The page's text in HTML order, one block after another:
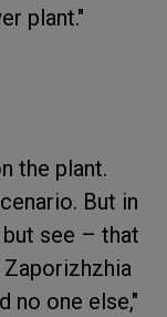
plant."
the plant.
But in
see – that
no one else,"